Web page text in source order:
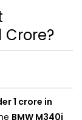
Crore?
₹1 crore in
BMW M340i